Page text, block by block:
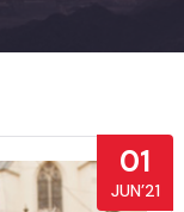
01
JUN’21